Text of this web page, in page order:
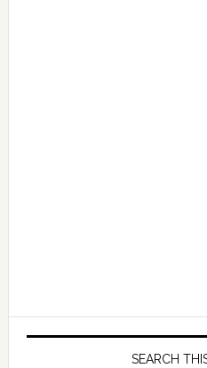
SEARCH